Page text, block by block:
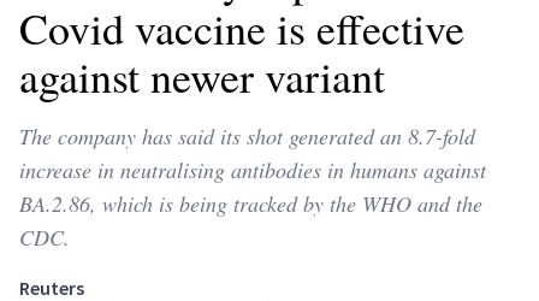
Covid vaccine is effective
against newer variant
The company has said its shot generated an 8.7-fold
increase in neutralising antibodies in humans against
BA.2.86, which is being tracked by the WHO and the
CDC.
Reuters